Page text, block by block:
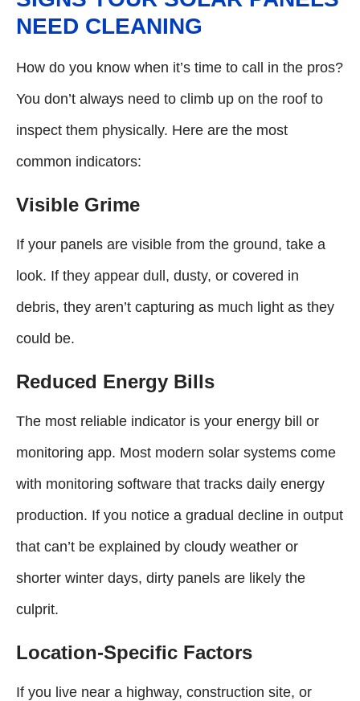
NEED CLEANING
How do you know when it’s time to call in the pros?
You don’t always need to climb up on the roof to
inspect them physically. Here are the most
common indicators:
Visible Grime
If your panels are visible from the ground, take a
look. If they appear dull, dusty, or covered in
debris, they aren’t capturing as much light as they
could be.
Reduced Energy Bills
The most reliable indicator is your energy bill or
monitoring app. Most modern solar systems come
with monitoring software that tracks daily energy
production. If you notice a gradual decline in output
that can’t be explained by cloudy weather or
shorter winter days, dirty panels are likely the
culprit.
Location-Specific Factors
If you live near a highway, construction site, or